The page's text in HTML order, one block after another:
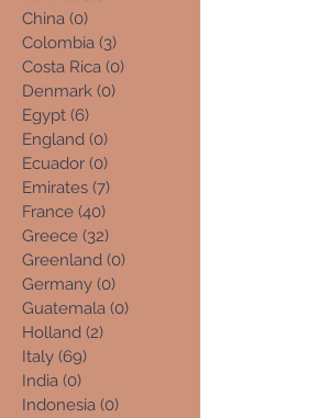
China (0)
Colombia (3)
Costa Rica (0)
Denmark (0)
Egypt (6)
England (0)
Ecuador (0)
Emirates (7)
France (40)
Greece (32)
Greenland (0)
Germany (0)
Guatemala (0)
Holland (2)
Italy (69)
India (0)
Indonesia (0)